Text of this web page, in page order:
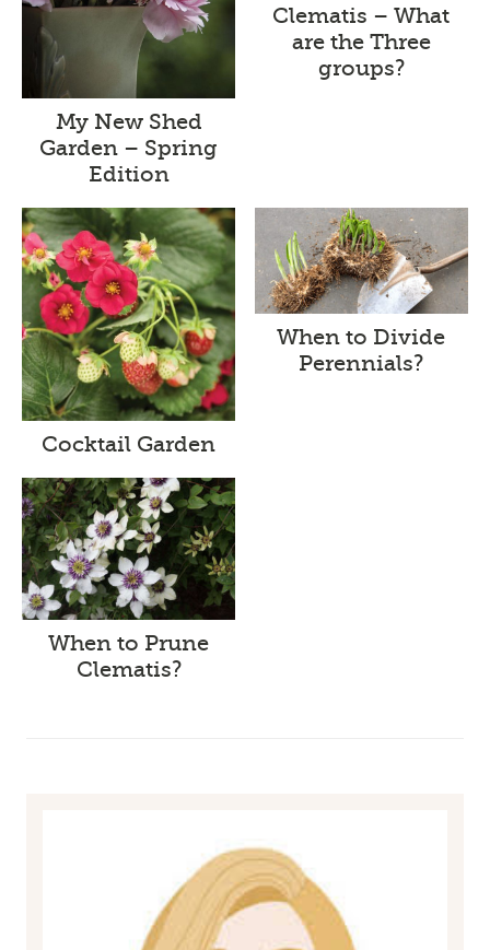
My New Shed
Garden – Spring
Edition
Clematis – What
are the Three
groups?
Cocktail Garden
When to Divide
Perennials?
When to Prune
Clematis?